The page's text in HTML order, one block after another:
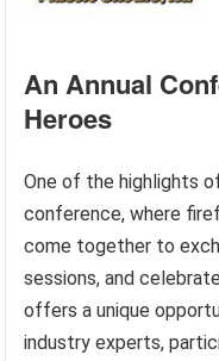
An Annual
Heroes
One of the highlights
conference, where
come together to
sessions, and
offers a unique
industry experts,